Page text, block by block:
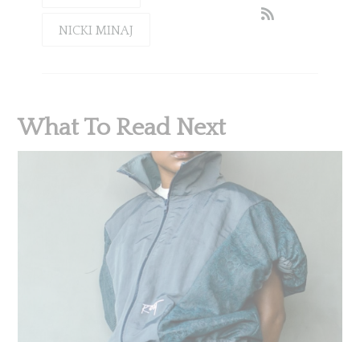
NICKI MINAJ
What To Read Next